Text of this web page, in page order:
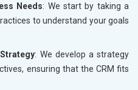
Needs: We start by taking a
to understand your goals
: We develop a strategy
ensuring that the CRM fits